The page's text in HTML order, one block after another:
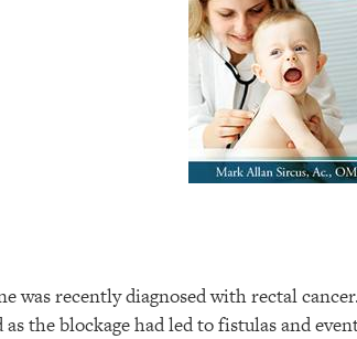
was recently diagnosed with rectal
as the blockage had led to fistulas and